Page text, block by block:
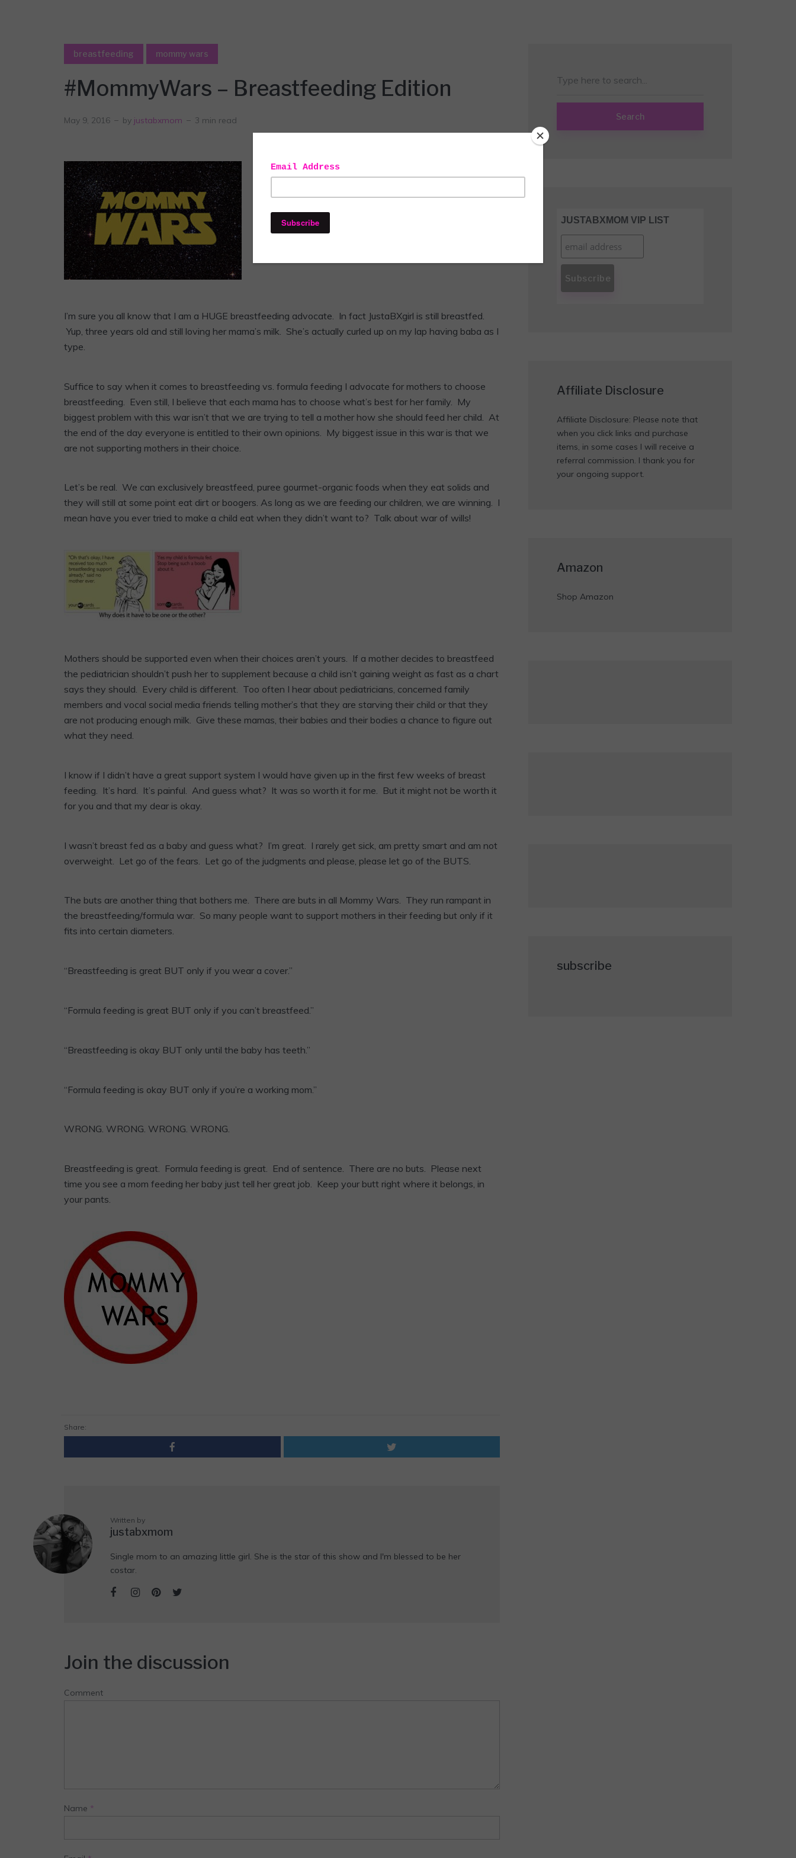
breastfeeding mommy wars
#MommyWars – Breastfeeding Edition
May 9, 2016 by justabxmom 3 min read
I’m sure you all know that I am a HUGE breastfeeding advocate. In fact JustaBXgirl is still breastfed.
Yup, three years old and still loving her mama’s milk. She’s actually curled up on my lap having baba as I
type.
Suffice to say when it comes to breastfeeding vs. formula feeding I advocate for mothers to choose
breastfeeding. Even still, I believe that each mama has to choose what’s best for her family. My
biggest problem with this war isn’t that we are trying to tell a mother how she should feed her child. At
the end of the day everyone is entitled to their own opinions. My biggest issue in this war is that we
are not supporting mothers in their choice.
Let’s be real. We can exclusively breastfeed, puree gourmet-organic foods when they eat solids and
they will still at some point eat dirt or boogers. As long as we are feeding our children, we are winning. I
mean have you ever tried to make a child eat when they didn’t want to? Talk about war of wills!
Mothers should be supported even when their choices aren’t yours. If a mother decides to breastfeed
the pediatrician shouldn’t push her to supplement because a child isn’t gaining weight as fast as a chart
says they should. Every child is different. Too often I hear about pediatricians, concerned family
members and vocal social media friends telling mother’s that they are starving their child or that they
are not producing enough milk. Give these mamas, their babies and their bodies a chance to figure out
what they need.
I know if I didn’t have a great support system I would have given up in the first few weeks of breast
feeding. It’s hard. It’s painful. And guess what? It was so worth it for me. But it might not be worth it
for you and that my dear is okay.
I wasn’t breast fed as a baby and guess what? I’m great. I rarely get sick, am pretty smart and am not
overweight. Let go of the fears. Let go of the judgments and please, please let go of the BUTS.
The buts are another thing that bothers me. There are buts in all Mommy Wars. They run rampant in
the breastfeeding/formula war. So many people want to support mothers in their feeding but only if it
fits into certain diameters.
“Breastfeeding is great BUT only if you wear a cover.”
“Formula feeding is great BUT only if you can’t breastfeed.”
“Breastfeeding is okay BUT only until the baby has teeth.”
“Formula feeding is okay BUT only if you’re a working mom.”
WRONG. WRONG. WRONG. WRONG.
Breastfeeding is great. Formula feeding is great. End of sentence. There are no buts. Please next
time you see a mom feeding her baby just tell her great job. Keep your butt right where it belongs, in
your pants.
Share:
Written by
justabxmom
Single mom to an amazing little girl. She is the star of this show and I'm blessed to be her
costar.
Join the discussion
Comment
Name *
Search
JUSTABXMOM VIP LIST
Affiliate Disclosure
Affiliate Disclosure: Please note that
when you click links and purchase
items, in some cases I will receive a
referral commission. I thank you for
your ongoing support.
Amazon
Shop Amazon
subscribe